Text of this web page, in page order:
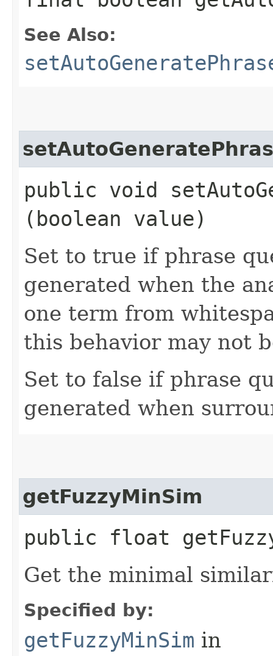
See Also:
public void
(boolean value)
Set to true if phrase
generated when the
one term from
this behavior may not
Set to false if phrase
generated when
getFuzzyMinSim
public float
Get the minimal
Specified by:
getFuzzyMinSim in